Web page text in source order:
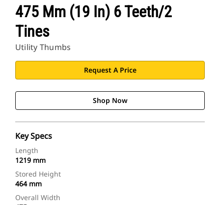
475 Mm (19 In) 6 Teeth/2
Tines
Utility Thumbs
Request A Price
Shop Now
Key Specs
Length
1219 mm
Stored Height
464 mm
Overall Width